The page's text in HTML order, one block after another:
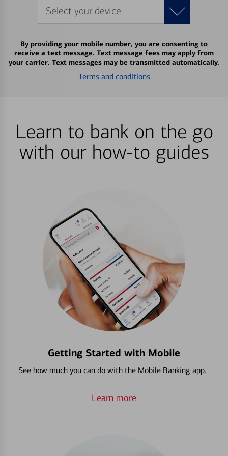
Select your device
By providing your mobile number, you are consenting to
receive a text message. Text message fees may apply from
your carrier. Text messages may be transmitted automatically.
Terms and conditions
Learn to bank on the go
with our how-to guides
Getting Started with Mobile
See how much you can do with the Mobile Banking app.1
Learn more